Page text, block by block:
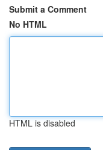
Submit a Comment
No HTML
HTML is disabled